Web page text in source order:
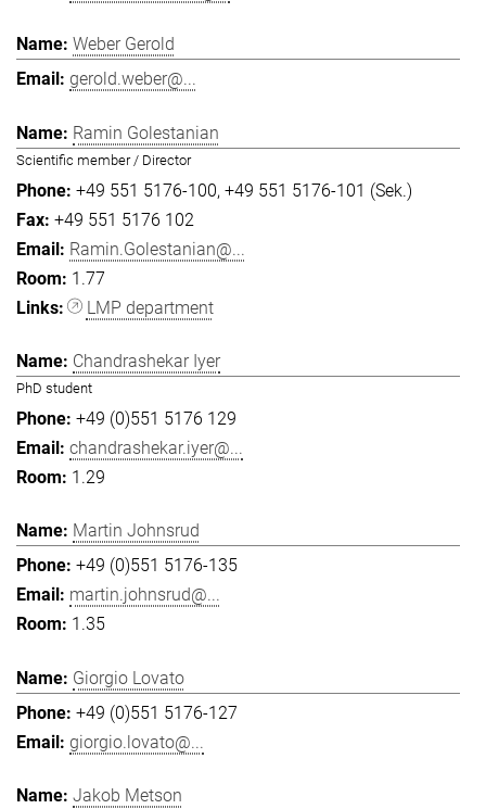
Weber Gerold
gerold.weber@...
Ramin Golestanian
Scientific member / Director
+49 551 5176-100 +49 551 5176-101 (Sek.)
+49 551 5176 102
Ramin.Golestanian@...
1.77
LMP department
Chandrashekar Iyer
PhD student
+49 (0)551 5176 129
chandrashekar.iyer@...
1.29
Martin Johnsrud
+49 (0)551 5176-135
martin.johnsrud@...
1.35
Giorgio Lovato
+49 (0)551 5176-127
giorgio.lovato@...
Jakob Metson